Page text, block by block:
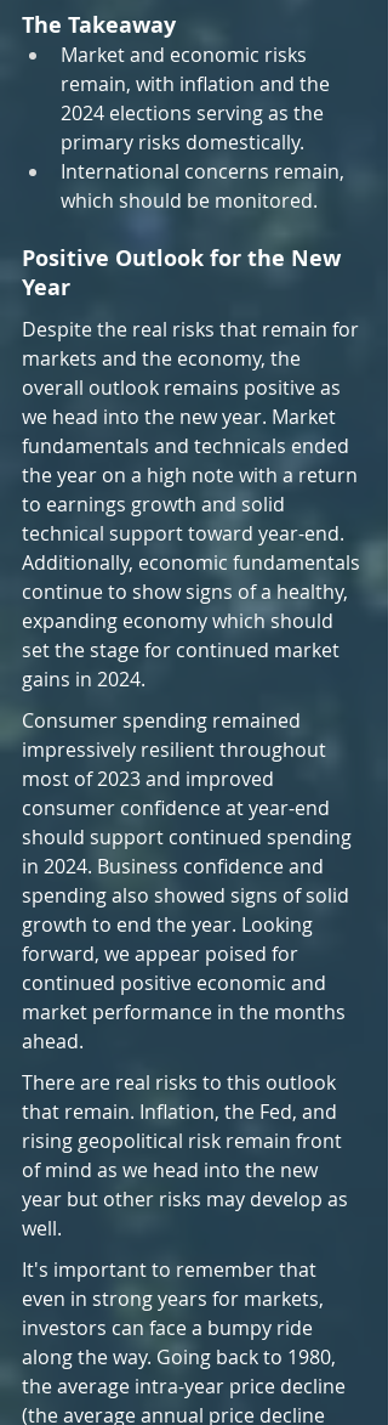
The Takeaway
Market and economic risks
remain, with inflation and the
2024 elections serving as the
primary risks domestically.
International concerns remain,
which should be monitored.
Positive Outlook for the New
Year
Despite the real risks that remain for
markets and the economy, the
overall outlook remains positive as
we head into the new year. Market
fundamentals and technicals ended
the year on a high note with a return
to earnings growth and solid
technical support toward year-end.
Additionally, economic fundamentals
continue to show signs of a healthy,
expanding economy which should
set the stage for continued market
gains in 2024.
Consumer spending remained
impressively resilient throughout
most of 2023 and improved
consumer confidence at year-end
should support continued spending
in 2024. Business confidence and
spending also showed signs of solid
growth to end the year. Looking
forward, we appear poised for
continued positive economic and
market performance in the months
ahead.
There are real risks to this outlook
that remain. Inflation, the Fed, and
rising geopolitical risk remain front
of mind as we head into the new
year but other risks may develop as
well.
It's important to remember that
even in strong years for markets,
investors can face a bumpy ride
along the way. Going back to 1980,
the average intra-year price decline
(the average annual price decline